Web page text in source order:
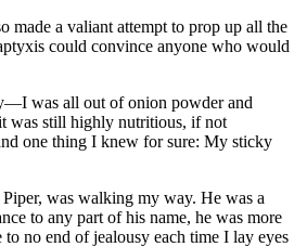
made a valiant attempt to prop up all the
could convince anyone who would
was all out of onion powder and
was still highly nutritious, if not
one thing I knew for sure: My sticky
was walking my way. He was a
to any part of his name, he was more
no end of jealousy each time I lay eyes